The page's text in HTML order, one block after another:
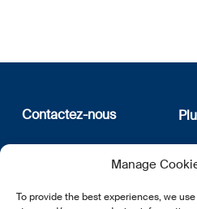
Manage
To provide the best experiences, we
Contactez-nous
12, rue Erasme
L-1468 Luxembourg
E:info@lsfi.lu